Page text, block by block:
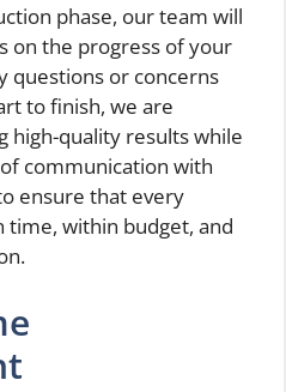
phase, our team will
on the progress of your
questions or concerns
to finish, we are
high-quality results while
communication with
ensure that every
within budget, and